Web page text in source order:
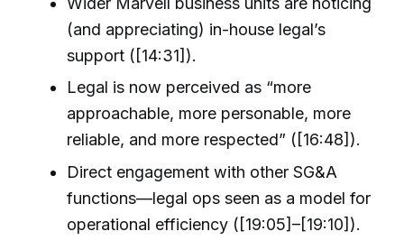
(and appreciating) in-house legal’s
support ([14:31]).
Legal is now perceived as “more
approachable, more personable, more
reliable, and more respected” ([16:48]).
Direct engagement with other SG&A
functions—legal ops seen as a model for
operational efficiency ([19:05]–[19:10]).